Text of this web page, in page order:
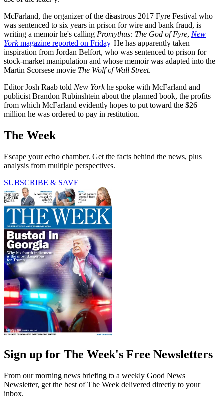
McFarland, the organizer of the disastrous 2017 Fyre Festival who
was sentenced to six years in prison for wire and bank fraud, is
writing a memoir he's calling Promythus: The God of Fyre, New
Yorkmagazine reported on Friday. He has apparently taken
inspiration from Jordan Belfort, who was sentenced to prison for
stock-market manipulation and whose memoir was adapted into the
Martin Scorsese movie The Wolf of Wall Street.
Editor Josh Raab told New Yorkhe spoke with McFarland and
publicist Brandon Rubinshtein about the planned book, the profits
from which McFarland evidently hopes to put toward the $26
million he was ordered to pay in restitution.
The Week
Escape your echo chamber. Get the facts behind the news, plus
analysis from multiple perspectives.
SUBSCRIBE & SAVE
Sign up for The Week's Free Newsletters
From our morning news briefing to a weekly Good News
Newsletter, get the best of The Week delivered directly to your
inbox.